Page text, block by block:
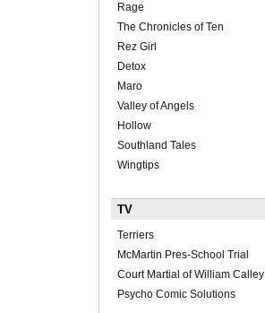
Rage
The Chronicles of Ten
Rez Girl
Detox
Maro
Valley of Angels
Hollow
Southland Tales
Wingtips
TV
Terriers
McMartin Pres-School Trial
Court Martial of William Calley
Psycho Comic Solutions